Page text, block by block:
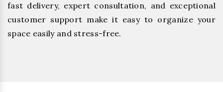
fast delivery, expert consultation, and exceptional
customer support make it easy to organize your
space easily and stress-free.